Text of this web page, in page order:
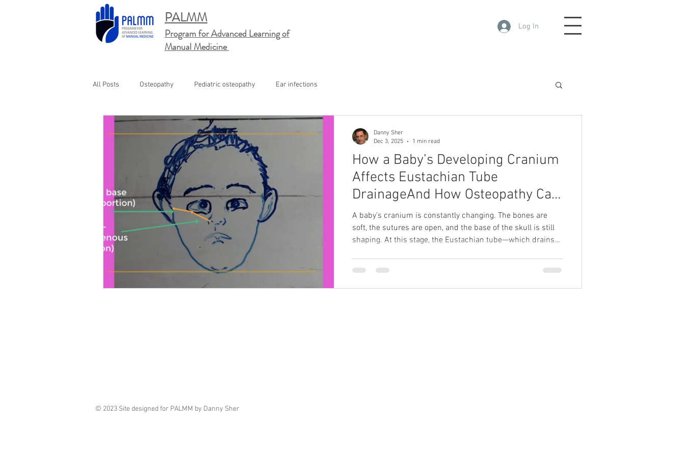
PALMM
Program for Advanced Learning of
Manual Medicine
Log In
All Posts Osteopathy Pediatric osteopathy Ear infections
How a Baby’s Developing Cranium
Affects Eustachian Tube
DrainageAnd How Osteopathy Can
Help With Otitis Media
A baby’s cranium is constantly changing. The bones are
soft, the sutures are open, and the base of the skull is still
shaping. At this stage, the Eustachian tube—which drains
bone, jaw, or base of the skull can change how well the tube
Danny Sher
Dec 3, 2025
1 min read
© 2023 Site designed for PALMM by Danny Sher